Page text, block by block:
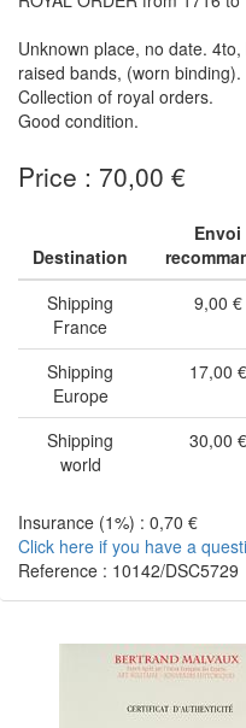
Unknown place, no date.
raised bands, (worn binding).
Collection of royal orders.
Good condition.
Price : 70,00 €
Destination
Envoi
Shipping
France
9,00 €
Shipping
Europe
17,00 €
Shipping
world
30,00 €
Insurance (1%) : 0,70 €
Click here if you have a
Reference : 10142/DSC5729